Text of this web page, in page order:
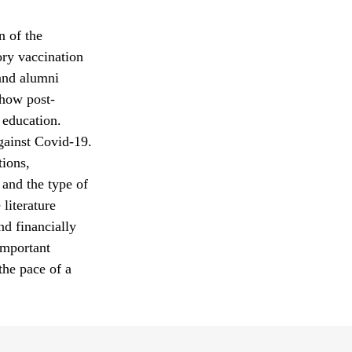
of the
vaccination
alumni
post-
Covid-19.
the type of
literature
financially
pace of a